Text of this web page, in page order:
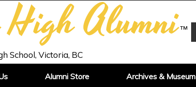
Alumni™
School, Victoria, BC
Alumni Store Archives & Museum